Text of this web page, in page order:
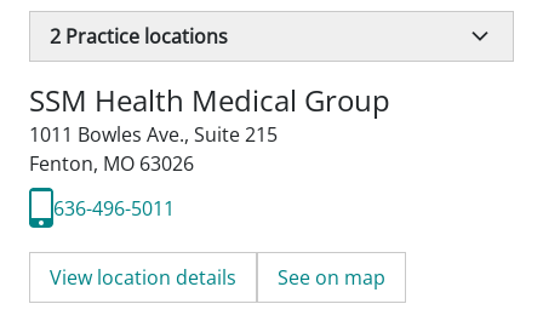
2 Practice locations
SSM Health Medical Group
1011 Bowles Ave., Suite 215
Fenton, MO 63026
636-496-5011
View location details See on map